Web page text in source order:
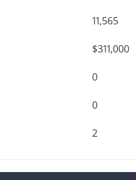
11,565
$311,000
0
0
2